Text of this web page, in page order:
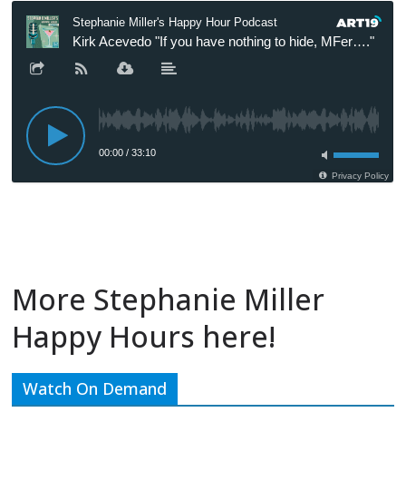
More Stephanie Miller
Happy Hours here!
Watch On Demand